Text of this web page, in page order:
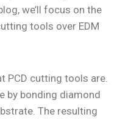
we’ll focus on the
tools over EDM
PCD cutting tools are.
by bonding diamond
The resulting